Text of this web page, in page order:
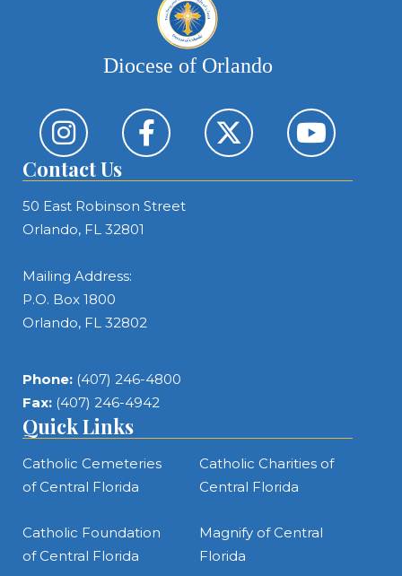
Diocese of Orlando
Contact Us
50 East Robinson Street
Orlando, FL 32801
Mailing Address:
P.O. Box 1800
Orlando, FL 32802
Phone: (407) 246-4800
Fax: (407) 246-4942
Quick Links
Catholic Cemeteries
of Central Florida
Catholic Charities of
Central Florida
Catholic Foundation
of Central Florida
Magnify of Central
Florida